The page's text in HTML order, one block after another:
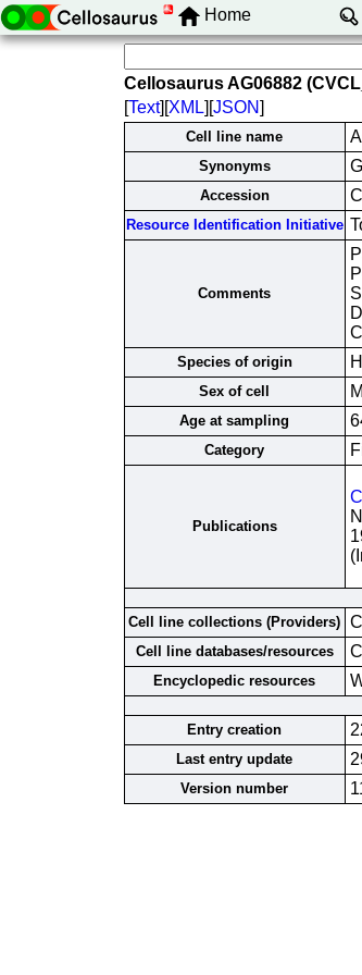
Home
Cellosaurus AG06882
[Text][XML][JSON]
Cell line name
Synonyms
Accession
Resource Identification Initiative
Comments
Species of origin
Sex of cell
Age at sampling
Category
Publications
Cell line collections (Providers)
Cell line databases/resources
Encyclopedic resources
Entry creation
Last entry update
Version number